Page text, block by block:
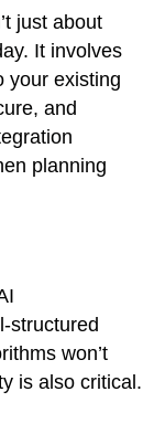
just about
It involves
your existing
and
planning
structured
won’t
is also critical.